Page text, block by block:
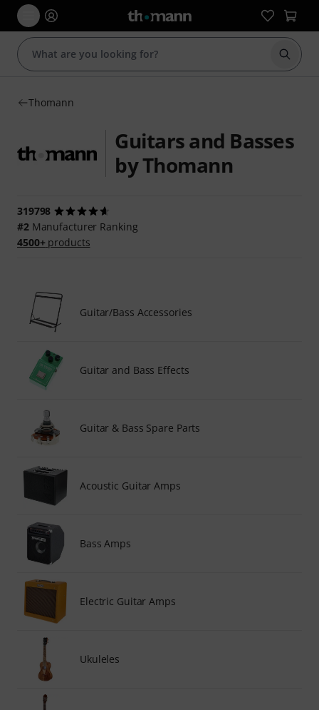
Start
Thomann
Guitars and Basses
by Thomann
319798
#2Manufacturer Ranking
4500+products
Guitar/Bass Accessories
Guitar and Bass Effects
Guitar & Bass Spare Parts
Acoustic Guitar Amps
Bass Amps
Electric Guitar Amps
Ukuleles